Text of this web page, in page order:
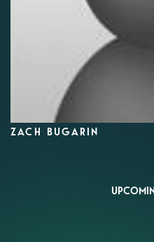
ZACH BUGARIN